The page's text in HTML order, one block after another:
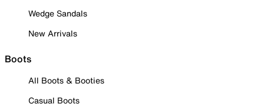
Wedge Sandals
New Arrivals
Boots
All Boots & Booties
Casual Boots